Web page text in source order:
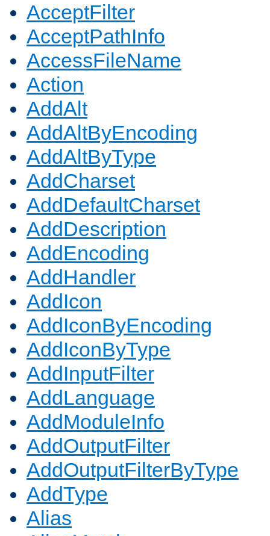
AcceptFilter
AcceptPathInfo
AccessFileName
Action
AddAlt
AddAltByEncoding
AddAltByType
AddCharset
AddDefaultCharset
AddDescription
AddEncoding
AddHandler
AddIcon
AddIconByEncoding
AddIconByType
AddInputFilter
AddLanguage
AddModuleInfo
AddOutputFilter
AddOutputFilterByType
AddType
Alias